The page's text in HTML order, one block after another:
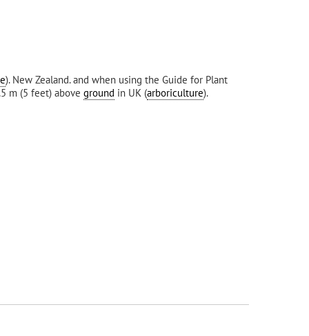
). New Zealand. and when using the Guide for Plant
m (5 feet) above ground in UK (arboriculture).